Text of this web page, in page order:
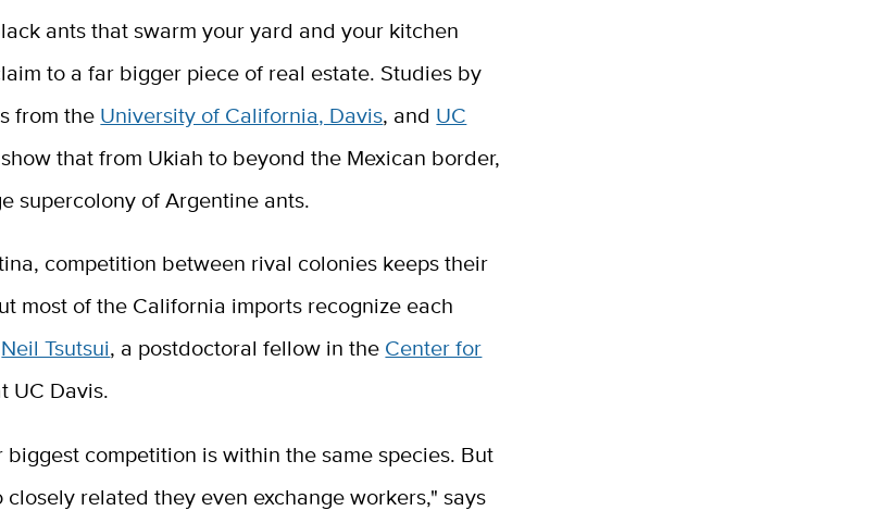
ants that swarm your yard and your kitchen
to a far bigger piece of real estate. Studies by
from the University of California, Davis, and UC
show that from Ukiah to beyond the Mexican border,
supercolony of Argentine ants.
competition between rival colonies keeps their
most of the California imports recognize each
Neil Tsutsui, a postdoctoral fellow in the Center for
UC Davis.
biggest competition is within the same species. But
related they even exchange workers," says